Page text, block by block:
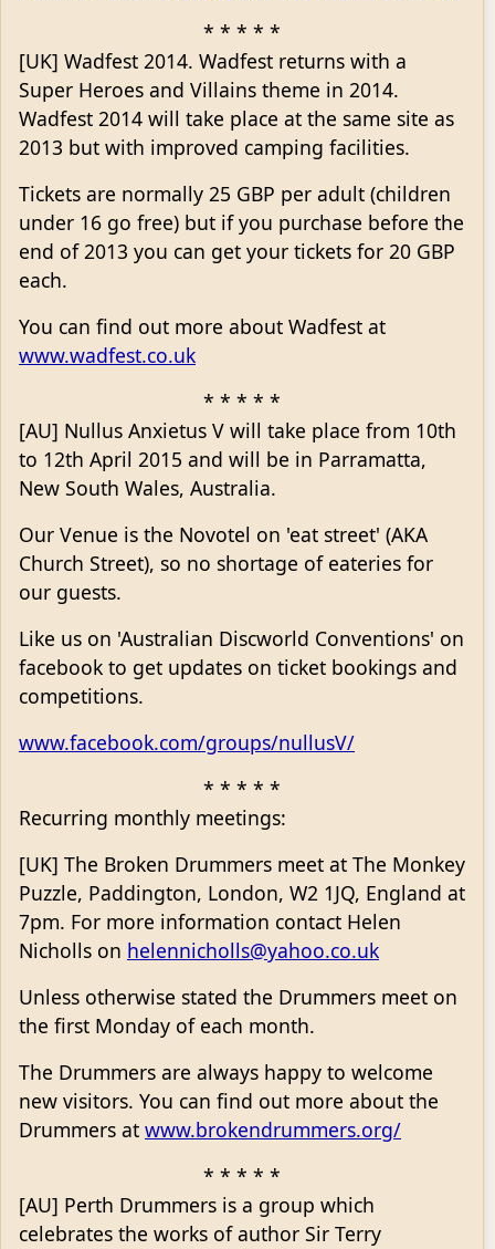
* * * * *
[UK] Wadfest 2014. Wadfest returns with a
Super Heroes and Villains theme in 2014.
Wadfest 2014 will take place at the same site as
2013 but with improved camping facilities.
Tickets are normally 25 GBP per adult (children
under 16 go free) but if you purchase before the
end of 2013 you can get your tickets for 20 GBP
each.
You can find out more about Wadfest at
www.wadfest.co.uk
* * * * *
[AU] Nullus Anxietus V will take place from 10th
to 12th April 2015 and will be in Parramatta,
New South Wales, Australia.
Our Venue is the Novotel on 'eat street' (AKA
Church Street), so no shortage of eateries for
our guests.
Like us on 'Australian Discworld Conventions' on
facebook to get updates on ticket bookings and
competitions.
www.facebook.com/groups/nullusV/
* * * * *
Recurring monthly meetings:
[UK] The Broken Drummers meet at The Monkey
Puzzle, Paddington, London, W2 1JQ, England at
7pm. For more information contact Helen
Nicholls on helennicholls@yahoo.co.uk
Unless otherwise stated the Drummers meet on
the first Monday of each month.
The Drummers are always happy to welcome
new visitors. You can find out more about the
Drummers at www.brokendrummers.org/
* * * * *
[AU] Perth Drummers is a group which
celebrates the works of author Sir Terry